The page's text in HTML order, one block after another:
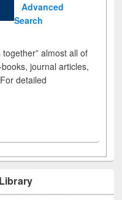
Advanced
Search
almost all of
journal articles,
detailed